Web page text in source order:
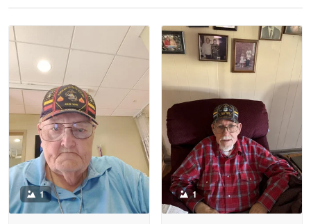
Read more
Litsa Pellizzi
May 9
Military shirt
Reply from Proudvet365 May 9
Read more
1 1